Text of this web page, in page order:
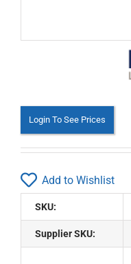
Login To See Prices
Add to Wishlist
SKU:
Supplier SKU: